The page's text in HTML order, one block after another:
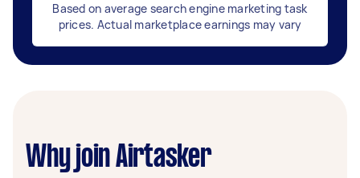
Based on average search engine marketing task
prices. Actual marketplace earnings may vary
Why join Airtasker